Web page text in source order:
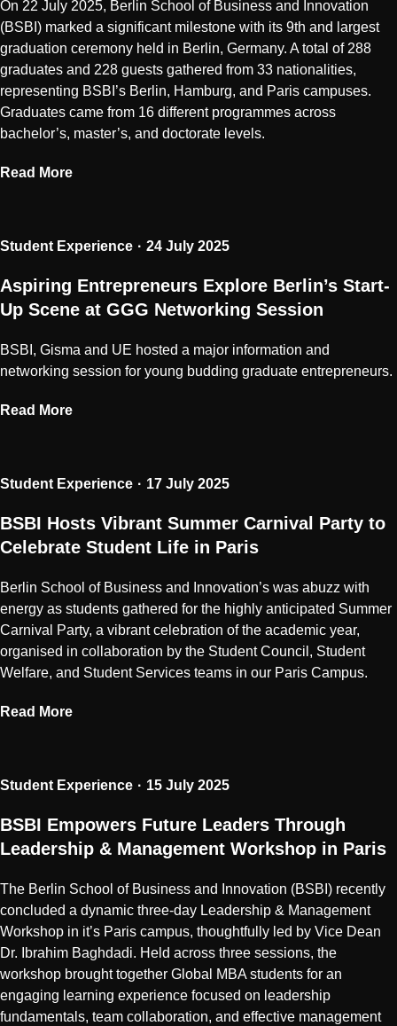
On 22 July 2025, Berlin School of Business and Innovation
(BSBI) marked a significant milestone with its 9th and largest
graduation ceremony held in Berlin, Germany. A total of 288
graduates and 228 guests gathered from 33 nationalities,
representing BSBI’s Berlin, Hamburg, and Paris campuses.
Graduates came from 16 different programmes across
bachelor’s, master’s, and doctorate levels.
Read More
Student Experience 24 July 2025
Aspiring Entrepreneurs Explore Berlin’s Start-
Up Scene at GGG Networking Session
BSBI, Gisma and UE hosted a major information and
networking session for young budding graduate entrepreneurs.
Read More
Student Experience 17 July 2025
BSBI Hosts Vibrant Summer Carnival Party to
Celebrate Student Life in Paris
Berlin School of Business and Innovation’s was abuzz with
energy as students gathered for the highly anticipated Summer
Carnival Party, a vibrant celebration of the academic year,
organised in collaboration by the Student Council, Student
Welfare, and Student Services teams in our Paris Campus.
Read More
Student Experience 15 July 2025
BSBI Empowers Future Leaders Through
Leadership & Management Workshop in Paris
The Berlin School of Business and Innovation (BSBI) recently
concluded a dynamic three-day Leadership & Management
Workshop in it’s Paris campus, thoughtfully led by Vice Dean
Dr. Ibrahim Baghdadi. Held across three sessions, the
workshop brought together Global MBA students for an
engaging learning experience focused on leadership
fundamentals, team collaboration, and effective management